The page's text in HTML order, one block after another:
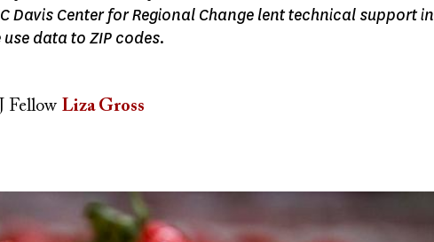
Davis Center for Regional Change lent technical support in
data to ZIP codes.
Fellow Liza Gross